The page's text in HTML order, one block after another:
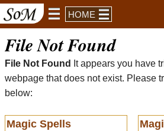
HOME
File Not Found
File Not Found
It appears you have
webpage that does not exist. Please
below:
Magic Spells